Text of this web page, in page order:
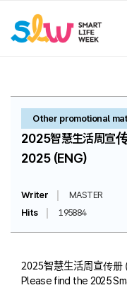
Other promotional
2025智慧生活周宣
2025 (ENG)
Writer MASTER
Hits
195884
2025智慧生活周宣传册
Please find the 2025